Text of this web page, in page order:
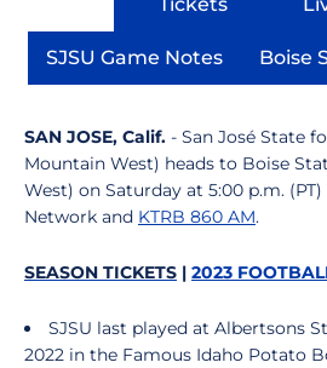
Opens in a
SJSU Game Notes
Opens in a new
Boise
SAN JOSE, Calif. - San José State
Mountain West) heads to Boise
West) on Saturday at 5:00 p.m.
Network and KTRB 860 AM.
SEASON TICKETS | 2023
SJSU last played at Albertsons
2022 in the Famous Idaho Potato